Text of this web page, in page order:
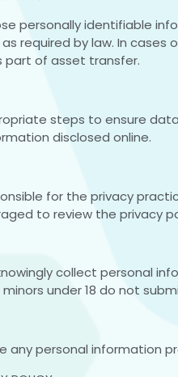
personally identifiable
required by law. In
part of asset transfer.
steps to ensure
disclosed online.
for the privacy
to review the privacy
collect personal
under 18 do not
any personal information